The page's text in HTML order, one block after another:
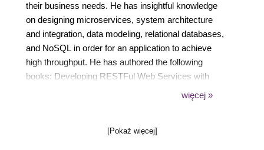
their business needs. He has insightful knowledge
on designing microservices, system architecture
and integration, data modeling, relational databases,
and NoSQL in order for an application to achieve
high throughput. He has authored the following
books: Developing RESTFul Web Services with
Jersey 2.0 Amazon S3 Essentials Practical Amazon
więcej »
[Pokaż więcej]